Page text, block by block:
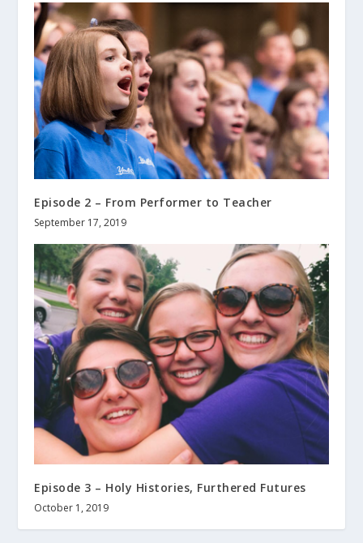
Episode 2 – From Performer to Teacher
September 17, 2019
Episode 3 – Holy Histories, Furthered Futures
October 1, 2019